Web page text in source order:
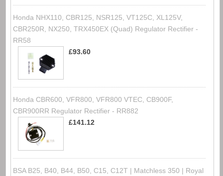
Honda NHX110, CBR125, NSR125, VT125C, XL125V,
CBR250R, NX250, TRX450EX (Quad) Regulator Rectifier -
RR58
£93.60
Honda CBR600, VFR800, VFR800 VTEC, CB900F,
CBR900RR Regulator Rectifier - RR882
£141.12
BSA B25, B40, B44, B50, C15, C12T | Matchless 350 | Royal